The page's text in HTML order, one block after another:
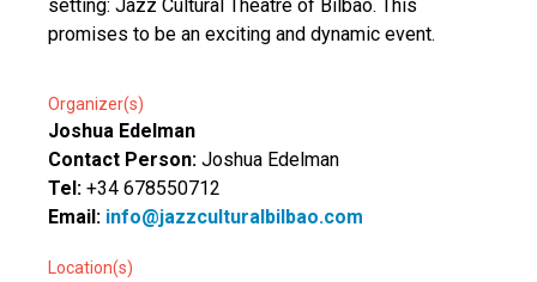
setting: Jazz Cultural Theatre of Bilbao. This
promises to be an exciting and dynamic event.
Organizer(s)
Joshua Edelman
Contact Person: Joshua Edelman
Tel: +34 678550712
Email: info@jazzculturalbilbao.com
Location(s)